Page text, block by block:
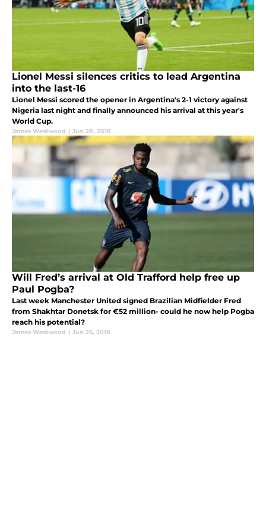
Lionel Messi silences critics to lead Argentina
into the last-16
Lionel Messi scored the opener in Argentina's 2-1 victory against
Nigeria last night and finally announced his arrival at this year's
World Cup.
James Westwood | Jun 28, 2018
Will Fred’s arrival at Old Trafford help free up
Paul Pogba?
Last week Manchester United signed Brazilian Midfielder Fred
from Shakhtar Donetsk for €52 million- could he now help Pogba
reach his potential?
James Westwood | Jun 26, 2018